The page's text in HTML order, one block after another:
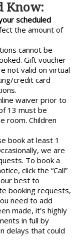
Know:
scheduled
the amount of
cannot be
Gift voucher
not valid on virtual
credit card
waiver prior to
13 must be
room. Children
book at least 1
we are
To book a
click the “Call”
best to
booking requests,
need to add
made, it’s highly
in full by
delays that could